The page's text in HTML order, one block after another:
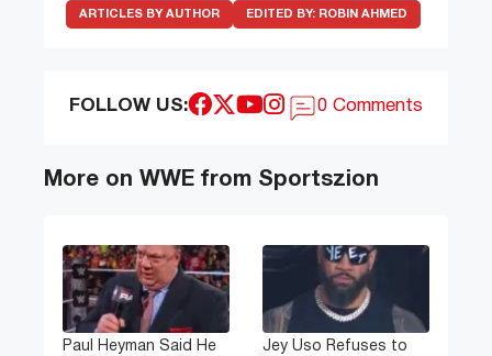
ARTICLES BY AUTHOR EDITED BY: ROBIN AHMED
FOLLOW US: 0 Comments
More on WWE from Sportszion
Paul Heyman Said He
Jey Uso Refuses to